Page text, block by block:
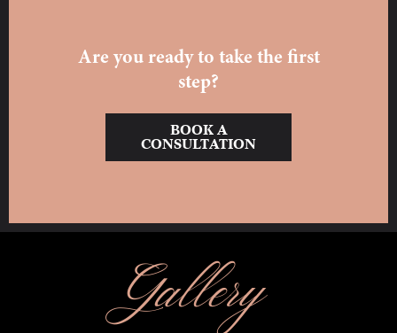
Are you ready to take the first
step?
BOOK A
CONSULTATION
Gallery